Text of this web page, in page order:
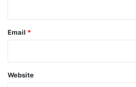
Email *
Website